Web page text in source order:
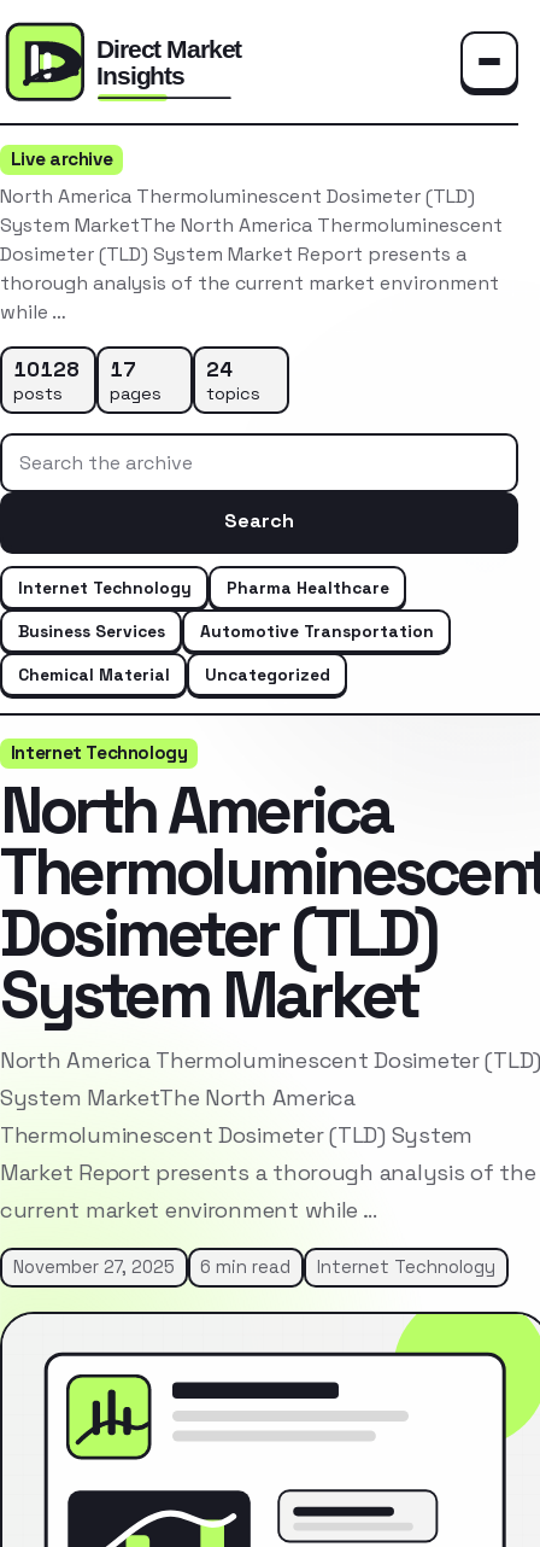
Live archive
North America Thermoluminescent Dosimeter (TLD)
System MarketThe North America Thermoluminescent
Dosimeter (TLD) System Market Report presents a
thorough analysis of the current market environment
while …
10128
posts
17
pages
24
topics
Search the archive
Search
Internet Technology
Pharma Healthcare
Business Services
Automotive Transportation
Chemical Material
Uncategorized
Internet Technology
North America
Dosimeter (TLD)
System Market
North America Thermoluminescent Dosimeter
System MarketThe North America
Thermoluminescent Dosimeter (TLD) System
Market Report presents a thorough analysis of the
current market environment while …
November 27, 2025 6 min read Internet Technology